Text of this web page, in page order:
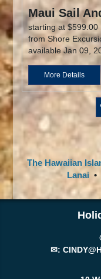
Maui Sail
starting at $599.00
from Shore
available Jan 09,
More Details
The Hawaiian
Lanai •
✉: